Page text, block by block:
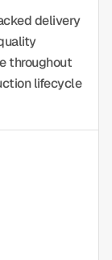
delivery
throughout
lifecycle